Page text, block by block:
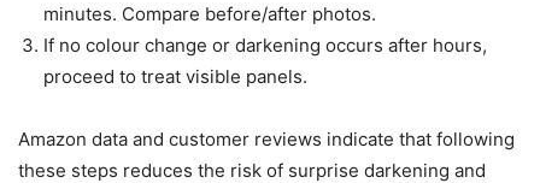
minutes. Compare before/after photos.
If no colour change or darkening occurs after hours,
proceed to treat visible panels.
Amazon data and customer reviews indicate that following
these steps reduces the risk of surprise darkening and